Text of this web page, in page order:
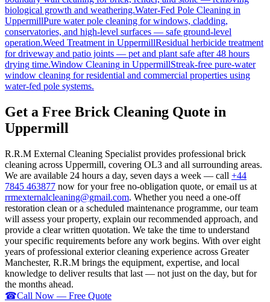
biological growth and weathering.Water-Fed Pole Cleaning in
UppermillPure water pole cleaning for windows, cladding,
conservatories, and high-level surfaces — safe ground-level
operation.Weed Treatment in UppermillResidual herbicide treatment
for driveway and patio joints — pet and plant safe after 48 hours
drying time.Window Cleaning in UppermillStreak-free pure-water
window cleaning for residential and commercial properties using
water-fed pole systems.
Get a Free Brick Cleaning Quote in
Uppermill
R.R.M External Cleaning Specialist provides professional brick
cleaning across Uppermill, covering OL3 and all surrounding areas.
We are available 24 hours a day, seven days a week — call +44
7845 463877 now for your free no-obligation quote, or email us at
rrmexternalcleaning@gmail.com. Whether you need a one-off
restoration clean or a scheduled maintenance programme, our team
will assess your property, explain our recommended approach, and
provide a clear written quotation. We take the time to understand
your specific requirements before any work begins. With over eight
years of professional exterior cleaning experience across Greater
Manchester, R.R.M brings the equipment, expertise, and local
knowledge to deliver results that last — not just on the day, but for
the months ahead.
☎Call Now — Free Quote